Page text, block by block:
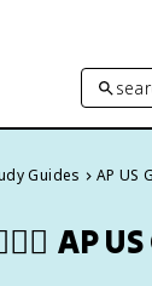
Guides AP US
AP